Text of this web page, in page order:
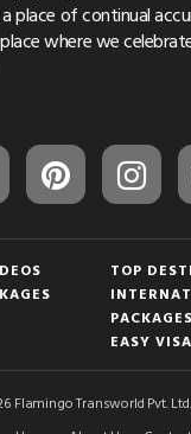
place of continual
where we
TOP
PACKAGES
EASY
Flamingo Transworld Pvt.